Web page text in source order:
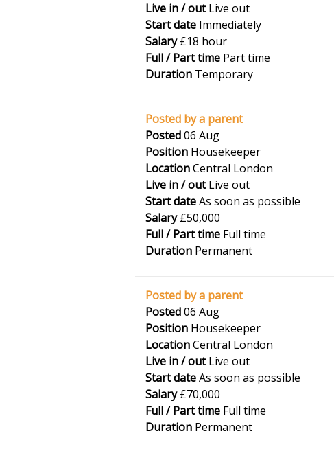
Live in / outLive out
Start date Immediately
Salary£18 hour
Full / Part time Part time
Duration Temporary
Posted by a parent
Posted06 Aug
Position Housekeeper
LocationCentral London
Live in / outLive out
Start dateAs soon as possible
Salary£50,000
Full / Part time Full time
Duration Permanent
Posted by a parent
Posted06 Aug
Position Housekeeper
LocationCentral London
Live in / outLive out
Start dateAs soon as possible
Salary£70,000
Full / Part time Full time
Duration Permanent